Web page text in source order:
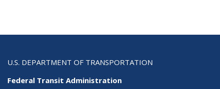
U.S. DEPARTMENT OF TRANSPORTATION
Federal Transit Administration